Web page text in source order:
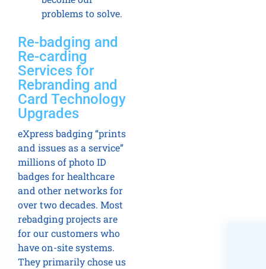
problems to solve.
Re-badging and
Re-carding
Services for
Rebranding and
Card Technology
Upgrades
eXpress badging “prints
and issues as a service”
millions of photo ID
badges for healthcare
and other networks for
over two decades. Most
rebadging projects are
for our customers who
have on-site systems.
They primarily chose us